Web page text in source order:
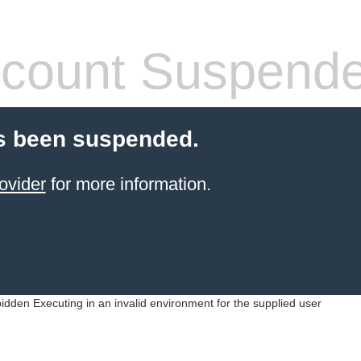
been suspended.
for more information.
Executing in an invalid environment for the supplied user